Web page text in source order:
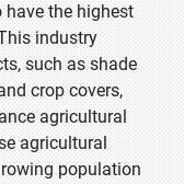
have the highest
industry
such as shade
crop covers,
agricultural
agricultural
population